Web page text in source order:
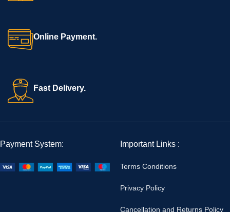
Online Payment.
Fast Delivery.
Payment System: Important Links :
Terms Conditions
Privacy Policy
Cancellation and Returns Policy